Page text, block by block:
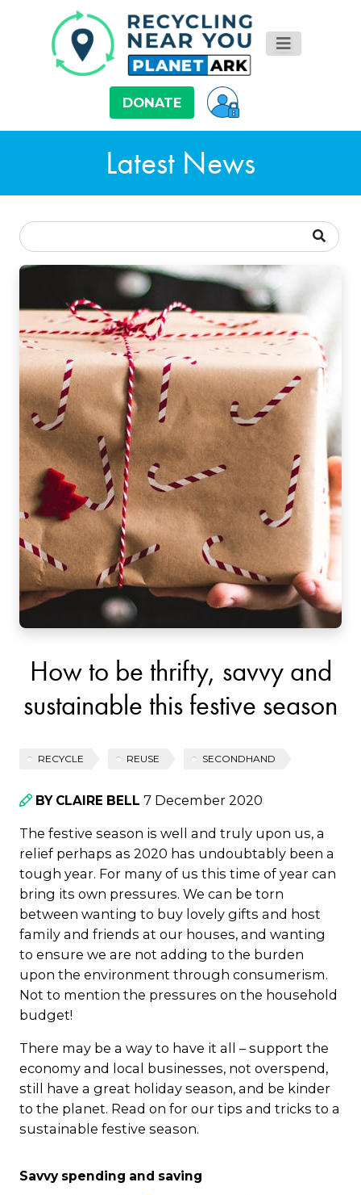
DONATE
Latest News
How to be thrifty, savvy and
sustainable this festive season
RECYCLE REUSE SECONDHAND
BY CLAIRE BELL 7 December 2020
The festive season is well and truly upon us, a
relief perhaps as 2020 has undoubtably been a
tough year. For many of us this time of year can
bring its own pressures. We can be torn
between wanting to buy lovely gifts and host
family and friends at our houses, and wanting
to ensure we are not adding to the burden
upon the environment through consumerism.
Not to mention the pressures on the household
budget!
There may be a way to have it all – support the
economy and local businesses, not overspend,
still have a great holiday season, and be kinder
to the planet. Read on for our tips and tricks to a
sustainable festive season.
Savvy spending and saving